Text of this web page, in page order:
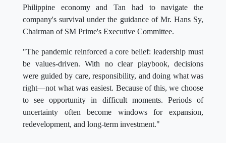
Philippine economy and Tan had to navigate the
company's survival under the guidance of Mr. Hans Sy,
Chairman of SM Prime's Executive Committee.
"The pandemic reinforced a core belief: leadership must
be values-driven. With no clear playbook, decisions
were guided by care, responsibility, and doing what was
right—not what was easiest. Because of this, we choose
to see opportunity in difficult moments. Periods of
uncertainty often become windows for expansion,
redevelopment, and long-term investment."